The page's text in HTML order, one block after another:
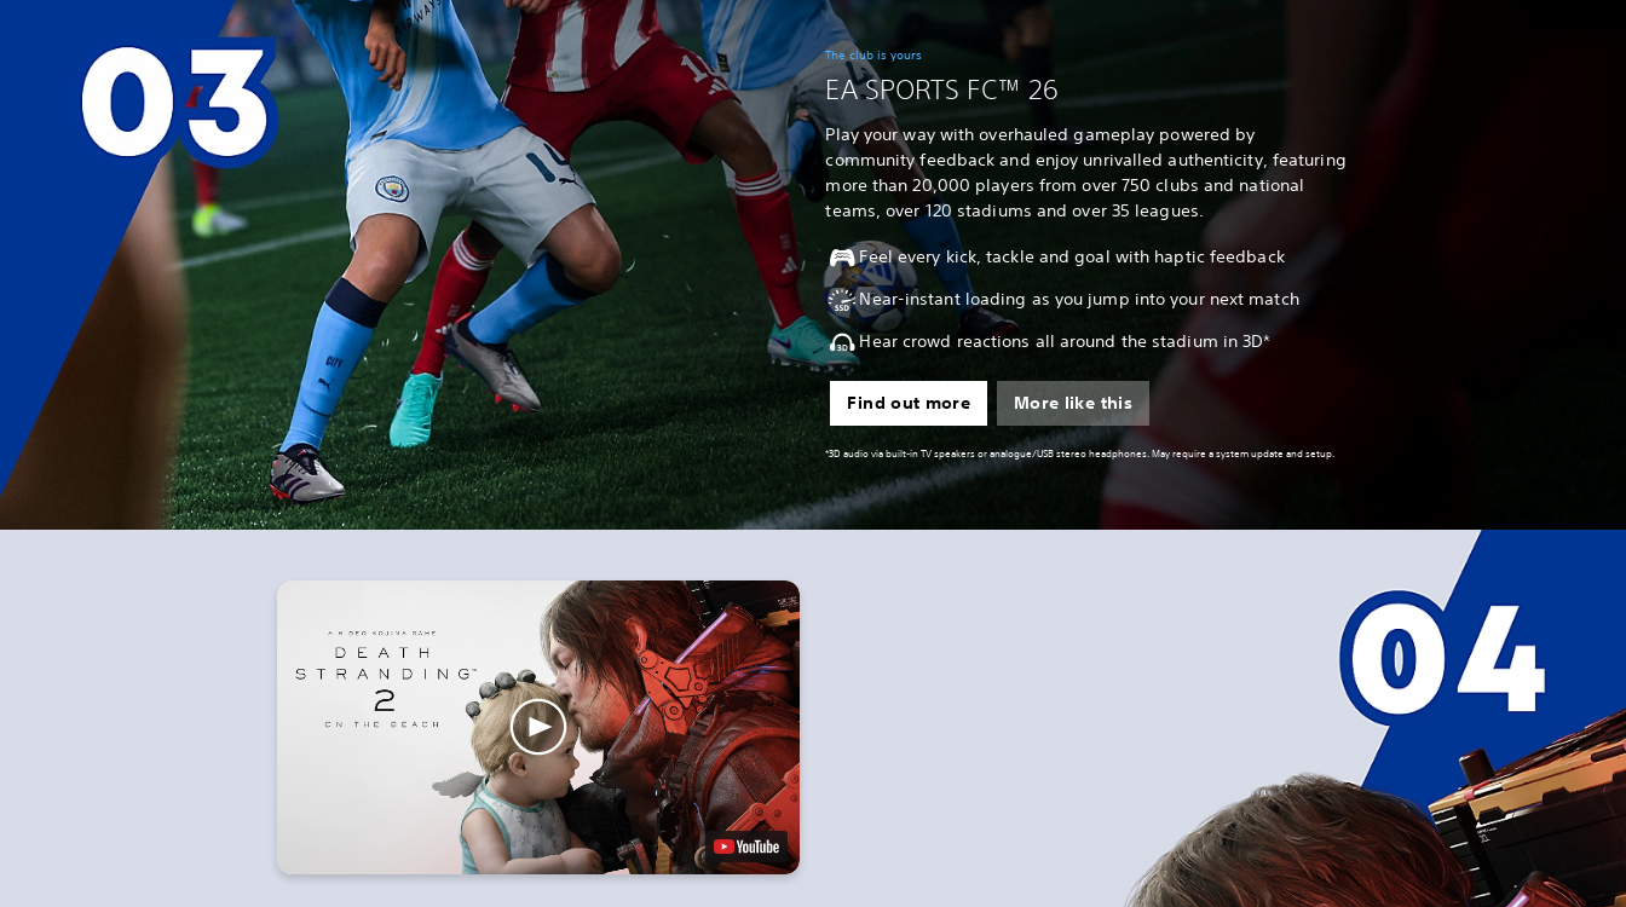
The club is yours
EA SPORTS FC™ 26
Play your way with overhauled gameplay powered by
community feedback and enjoy unrivalled authenticity, featuring
more than 20,000 players from over 750 clubs and national
teams, over 120 stadiums and over 35 leagues.
Feel every kick, tackle and goal with haptic feedback
Near-instant loading as you jump into your next match
Hear crowd reactions all around the stadium in 3D*
Find out more More like this
*3D audio via built-in TV speakers or analogue/USB stereo headphones. May require a system update and setup.